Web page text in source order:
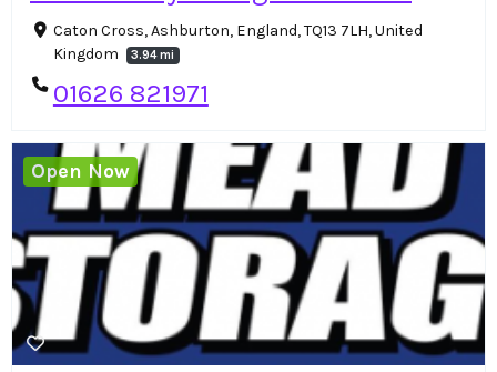
Caton Cross, Ashburton, England, TQ13 7LH, United
Kingdom
3.94 mi
01626 821971
Open Now